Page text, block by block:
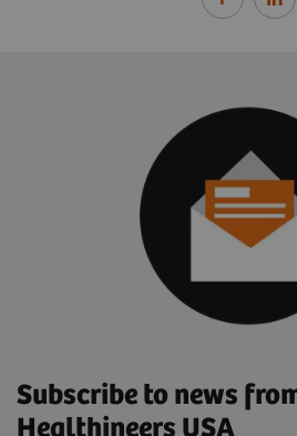
Subscribe to news
Healthineers USA